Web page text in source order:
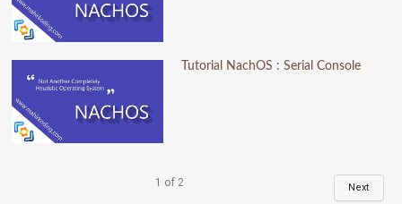
Tutorial NachOS : Serial Console
1 of 2 Next